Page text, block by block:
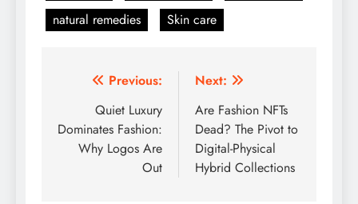
natural remedies
Skin care
Post
navigation
Previous:
Quiet Luxury
Dominates Fashion:
Why Logos Are
Out
Next:
Are Fashion NFTs
Dead? The Pivot to
Digital-Physical
Hybrid Collections